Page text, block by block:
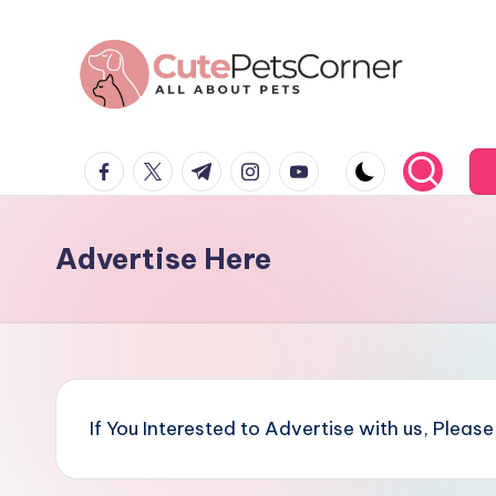
u
e
P
e
s
About
Pets
facebook.com
twitter.com
t.me instagram.com
youtube.com
Advertise Here
If You Interested to Advertise with us,